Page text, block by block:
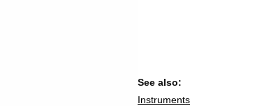
See also:
Instruments